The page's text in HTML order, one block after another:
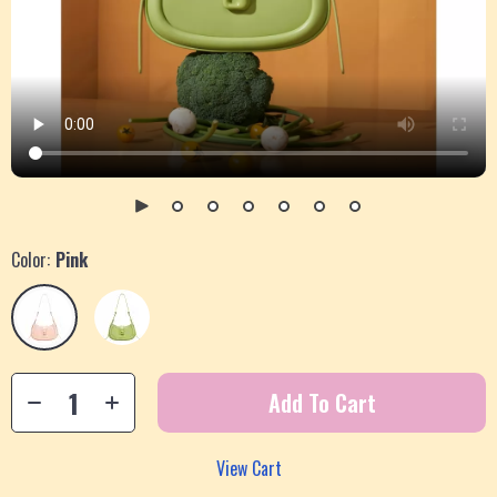
Color: Pink
Add To Cart
View Cart